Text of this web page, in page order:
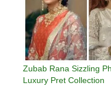
Zubab Rana Sizzling
Luxury Pret Collection